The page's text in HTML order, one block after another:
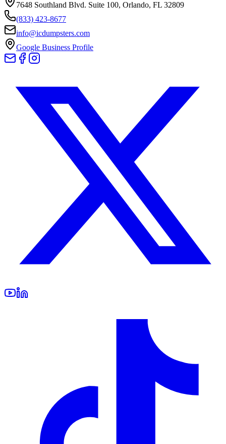
7648 Southland Blvd. Suite 100, Orlando, FL 32809
(833) 423-8677
info@icdumpsters.com
Google Business Profile